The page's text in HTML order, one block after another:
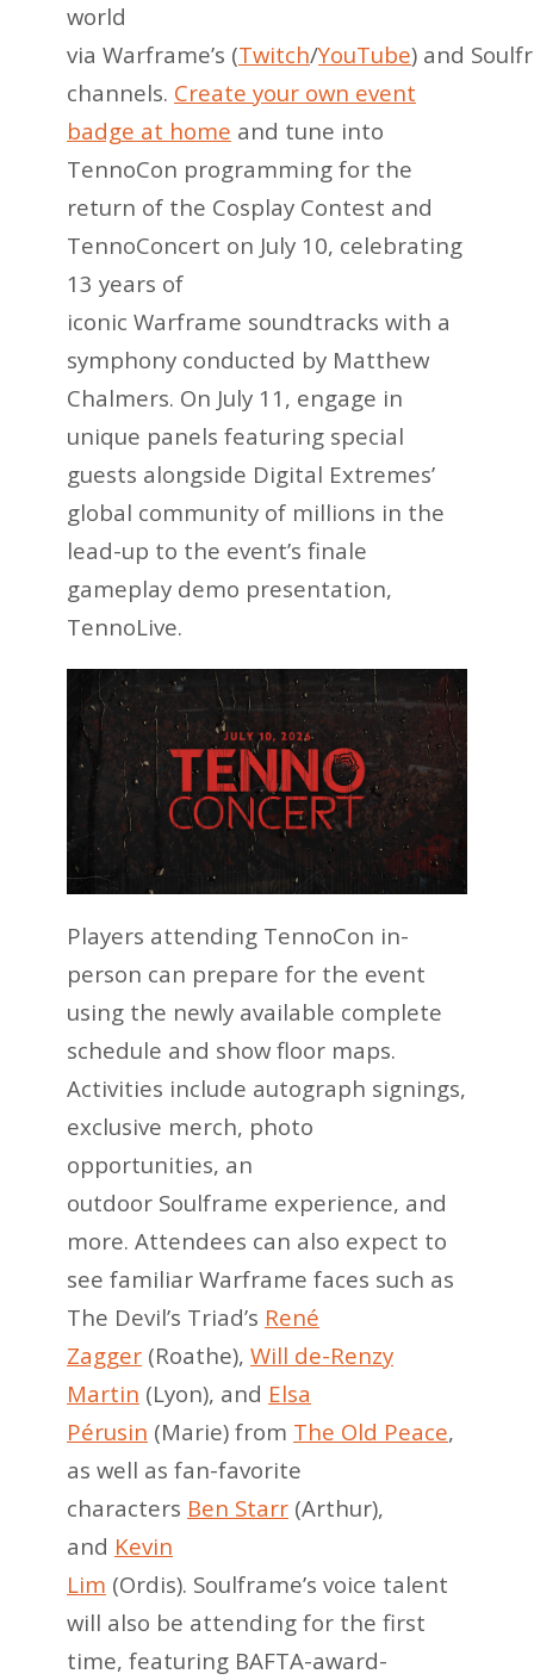
world
via Warframe’s (Twitch/YouTube) and
channels. Create your own event
badge at home and tune into
TennoCon programming for the
return of the Cosplay Contest and
TennoConcert on July 10, celebrating
13 years of
iconic Warframe soundtracks with a
symphony conducted by Matthew
Chalmers. On July 11, engage in
unique panels featuring special
guests alongside Digital Extremes’
global community of millions in the
lead-up to the event’s finale
gameplay demo presentation,
TennoLive.
Players attending TennoCon in-
person can prepare for the event
using the newly available complete
schedule and show floor maps.
Activities include autograph signings,
exclusive merch, photo
opportunities, an
outdoor Soulframe experience, and
more. Attendees can also expect to
see familiar Warframe faces such as
The Devil’s Triad’s René
Zagger (Roathe), Will de-Renzy
Martin (Lyon), and Elsa
Pérusin (Marie) from The Old Peace,
as well as fan-favorite
characters Ben Starr (Arthur),
and Kevin
Lim (Ordis). Soulframe’s voice talent
will also be attending for the first
time, featuring BAFTA-award-